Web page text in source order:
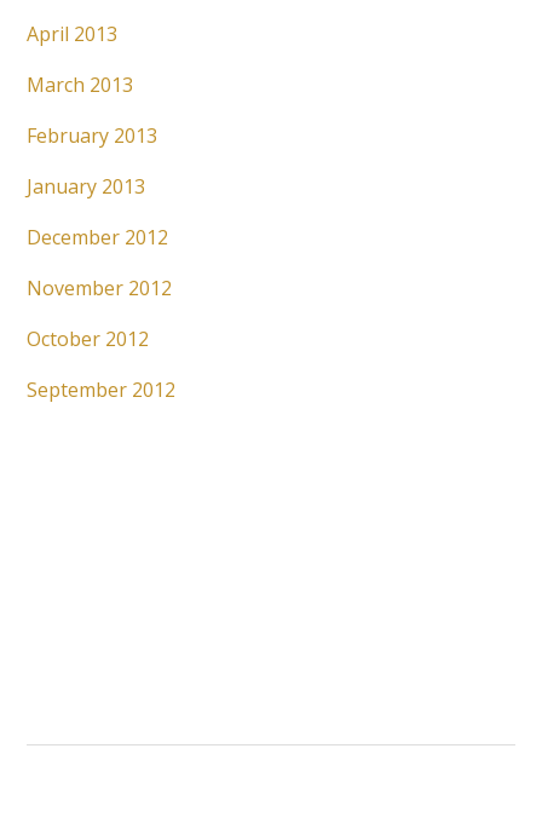
April 2013
March 2013
February 2013
January 2013
December 2012
November 2012
October 2012
September 2012